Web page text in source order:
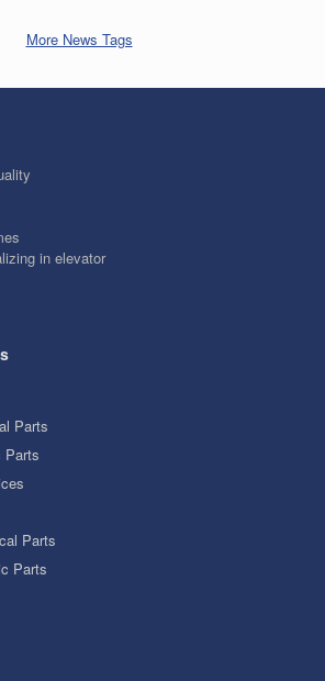
More News Tags
in elevator
Parts
Parts
Parts
Parts